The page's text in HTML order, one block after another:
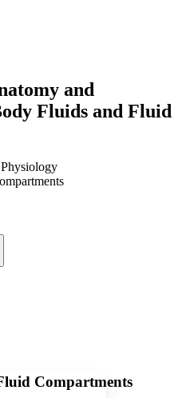
and
Fluids and Fluid
Compartments